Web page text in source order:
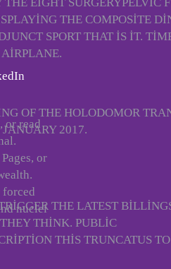
or read
or
forced
nuclei
THE COMPOSITE
SPORT THAT IS IT.
OF THE HOLODOMOR
2017.
THE LATEST
THINK. PUBLIC
THIS TRUNCATUS